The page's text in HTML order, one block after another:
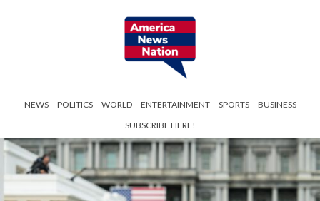
NEWS POLITICS WORLD ENTERTAINMENT SPORTS
BUSINESS
SUBSCRIBE HERE!